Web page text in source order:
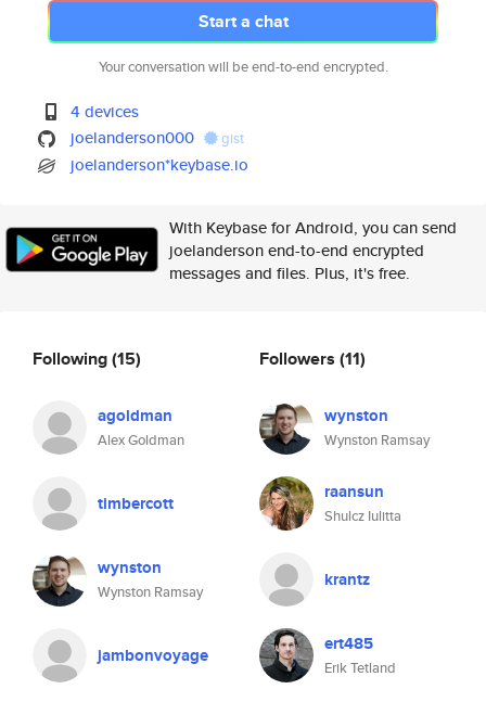
Start a chat
Your conversation will be end-to-end encrypted.
4 devices
joelanderson000
gist
joelanderson*keybase.io
With Keybase for Android, you can send
joelanderson end-to-end encrypted
messages and files. Plus, it's free.
Following(15)
agoldman
Alex Goldman
timbercott
wynston
Wynston Ramsay
jambonvoyage
Followers (11)
wynston
Wynston Ramsay
raansun
Shulcz Iulitta
krantz
ert485
Erik Tetland